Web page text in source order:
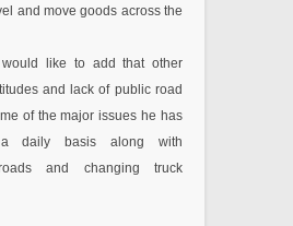
and move goods across the
would like to add that other
and lack of public road
of the major issues he has
daily basis along with
and changing truck